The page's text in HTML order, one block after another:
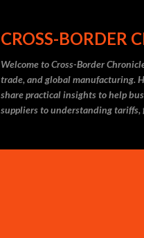
CROSS-BORDER
Welcome to Cross-Border
trade, and global manufacturing.
share practical insights to help
suppliers to understanding tariffs,